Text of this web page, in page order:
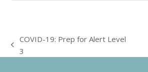
previous
COVID-19: Prep for Alert Level
3